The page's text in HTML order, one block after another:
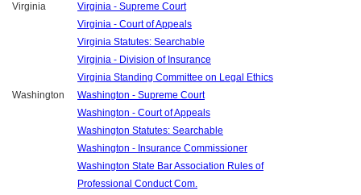
Virginia
Virginia - Supreme Court
Virginia - Court of Appeals
Virginia Statutes: Searchable
Virginia - Division of Insurance
Virginia Standing Committee on Legal Ethics
Washington
Washington - Supreme Court
Washington - Court of Appeals
Washington Statutes: Searchable
Washington - Insurance Commissioner
Washington State Bar Association Rules of
Professional Conduct Com.